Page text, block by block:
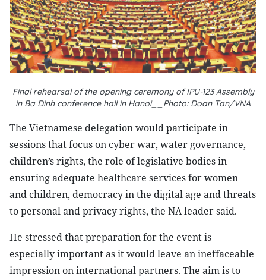
Final rehearsal of the opening ceremony of IPU-123 Assembly
in Ba Dinh conference hall in Hanoi__Photo: Doan Tan/VNA
The Vietnamese delegation would participate in
sessions that focus on cyber war, water governance,
children’s rights, the role of legislative bodies in
ensuring adequate healthcare services for women
and children, democracy in the digital age and threats
to personal and privacy rights, the NA leader said.
He stressed that preparation for the event is
especially important as it would leave an ineffaceable
impression on international partners. The aim is to